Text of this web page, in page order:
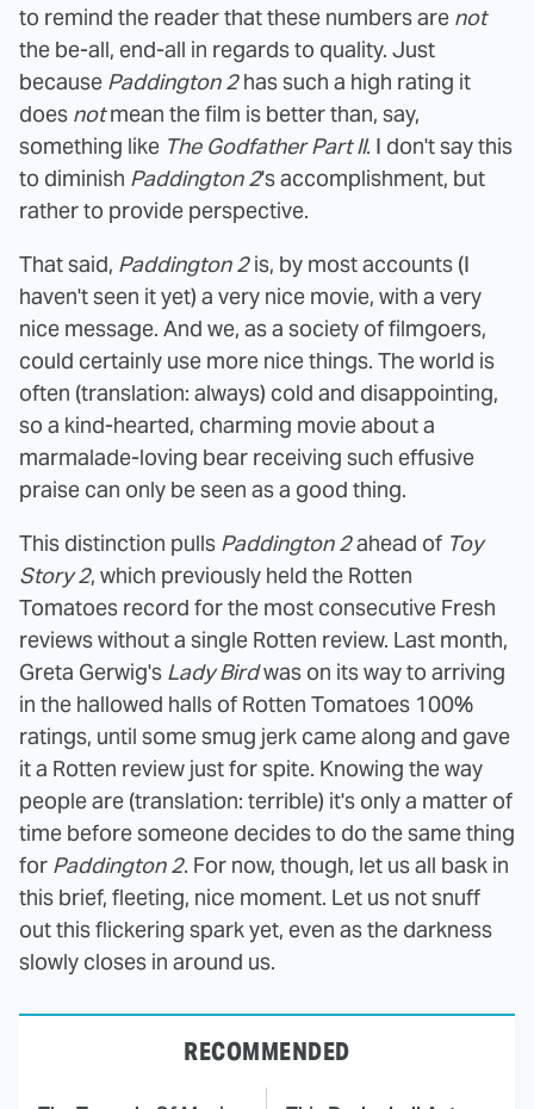
to remind the reader that these numbers are not
the be-all, end-all in regards to quality. Just
because Paddington 2has such a high rating it
does notmean the film is better than, say,
something like The Godfather Part II. I don't say this
to diminish Paddington 2's accomplishment, but
rather to provide perspective.
That said, Paddington 2is, by most accounts (I
haven't seen it yet) a very nice movie, with a very
nice message. And we, as a society of filmgoers,
could certainly use more nice things. The world is
often (translation: always) cold and disappointing,
so a kind-hearted, charming movie about a
marmalade-loving bear receiving such effusive
praise can only be seen as a good thing.
This distinction pulls Paddington 2ahead of Toy
Story 2, which previously held the Rotten
Tomatoes record for the most consecutive Fresh
reviews without a single Rotten review. Last month,
Greta Gerwig's Lady Birdwas on its way to arriving
in the hallowed halls of Rotten Tomatoes 100%
ratings, until some smug jerk came along and gave
it a Rotten review just for spite. Knowing the way
people are (translation: terrible) it's only a matter of
time before someone decides to do the same thing
for Paddington 2. For now, though, let us all bask in
this brief, fleeting, nice moment. Let us not snuff
out this flickering spark yet, even as the darkness
slowly closes in around us.
RECOMMENDED